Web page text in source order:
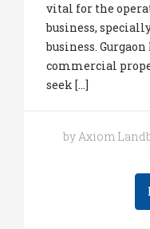
vital for the
business,
business.
commercial
seek [...]
by Axiom